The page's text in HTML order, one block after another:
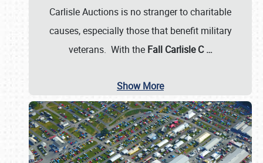
Carlisle Auctions is no stranger to charitable
causes, especially those that benefit military
veterans. With the Fall Carlisle C…
Show More